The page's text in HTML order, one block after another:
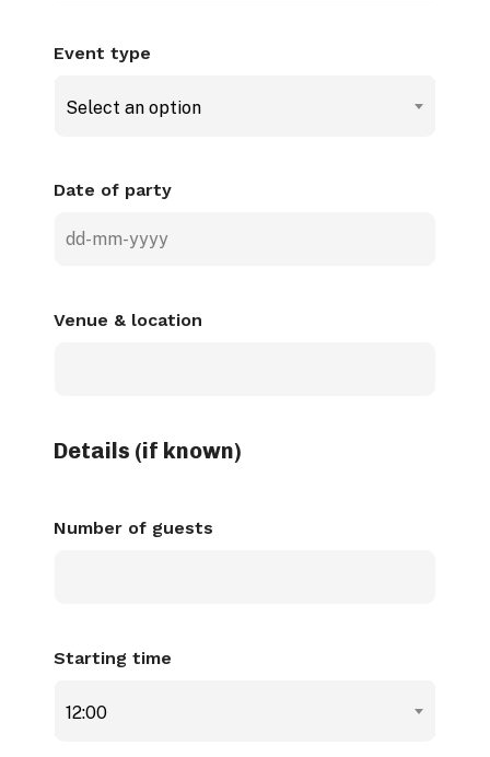
Event type
Select an option
Date of party
MM
Venue & location
Details (if known)
Number of guests
Starting time
12:00